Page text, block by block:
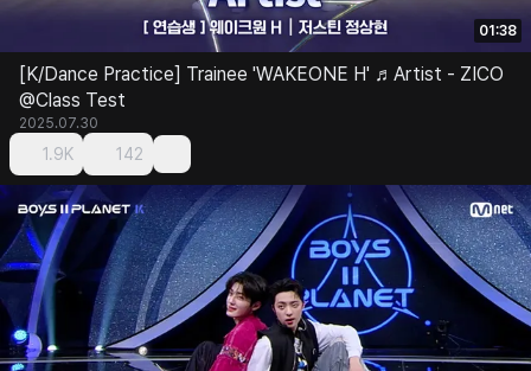
01:38
[K/Dance Practice] Trainee 'WAKEONE H' ♬Artist - ZICO
@Class Test
2025.07.30
1.9K 142